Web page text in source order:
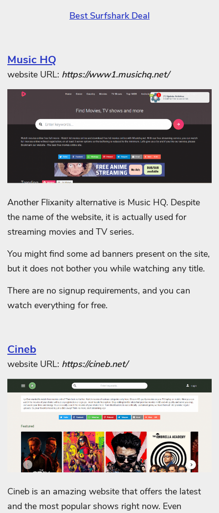
Best Surfshark Deal
Music HQ
website URL: https://www1.musichq.net/
Another Flixanity alternative is Music HQ. Despite
the name of the website, it is actually used for
streaming movies and TV series.
You might find some ad banners present on the site,
but it does not bother you while watching any title.
There are no signup requirements, and you can
watch everything for free.
Cineb
website URL: https://cineb.net/
Cineb is an amazing website that offers the latest
and the most popular shows right now. Even